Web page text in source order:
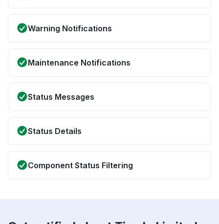
Warning Notifications
Maintenance Notifications
Status Messages
Status Details
Component Status Filtering